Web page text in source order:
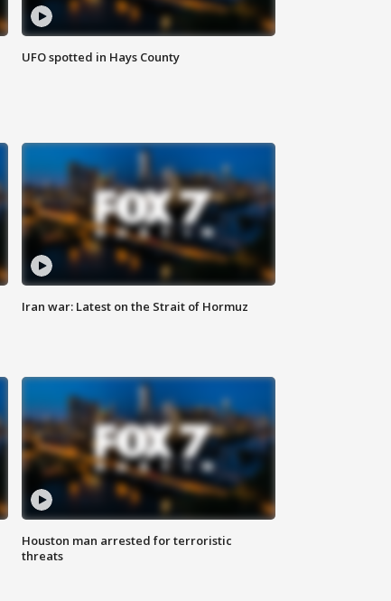
UFO spotted in Hays County
Iran war: Latest on the Strait of Hormuz
Houston man arrested for terroristic
threats